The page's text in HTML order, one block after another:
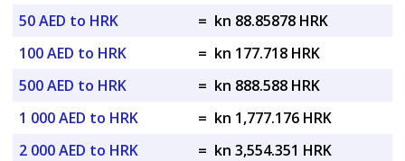
50 AED to HRK
= kn 88.85878 HRK
100 AED to HRK
= kn 177.718 HRK
500 AED to HRK
= kn 888.588 HRK
1 000 AED to HRK
= kn 1,777.176 HRK
2 000 AED to HRK
= kn 3,554.351 HRK